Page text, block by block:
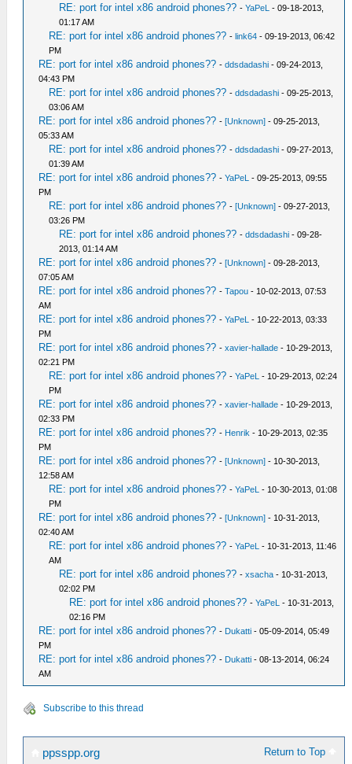
RE: port for intel x86 android phones?? -YaPeL - 09-18-2013,
01:17 AM
RE: port for intel x86 android phones?? -link64 - 09-19-2013, 06:42
PM
RE: port for intel x86 android phones?? -ddsdadashi - 09-24-2013,
04:43 PM
RE: port for intel x86 android phones?? -ddsdadashi - 09-25-2013,
03:06 AM
RE: port for intel x86 android phones?? -[Unknown] - 09-25-2013,
05:33 AM
RE: port for intel x86 android phones?? -ddsdadashi - 09-27-2013,
01:39 AM
RE: port for intel x86 android phones?? -YaPeL - 09-25-2013, 09:55
PM
RE: port for intel x86 android phones?? -[Unknown] - 09-27-2013,
03:26 PM
RE: port for intel x86 android phones?? -ddsdadashi - 09-28-
2013, 01:14 AM
RE: port for intel x86 android phones?? -[Unknown] - 09-28-2013,
07:05 AM
RE: port for intel x86 android phones?? -Tapou - 10-02-2013, 07:53
AM
RE: port for intel x86 android phones?? -YaPeL - 10-22-2013, 03:33
PM
RE: port for intel x86 android phones?? -xavier-hallade - 10-29-2013,
02:21 PM
RE: port for intel x86 android phones?? -YaPeL - 10-29-2013, 02:24
PM
RE: port for intel x86 android phones?? -xavier-hallade - 10-29-2013,
02:33 PM
RE: port for intel x86 android phones?? - Henrik - 10-29-2013, 02:35
PM
RE: port for intel x86 android phones?? -[Unknown] - 10-30-2013,
12:58 AM
RE: port for intel x86 android phones?? -YaPeL - 10-30-2013, 01:08
PM
RE: port for intel x86 android phones?? -[Unknown] - 10-31-2013,
02:40 AM
RE: port for intel x86 android phones?? -YaPeL - 10-31-2013, 11:46
AM
RE: port for intel x86 android phones?? -xsacha - 10-31-2013,
02:02 PM
RE: port for intel x86 android phones?? -YaPeL - 10-31-2013,
02:16 PM
RE: port for intel x86 android phones?? - Dukatti - 05-09-2014, 05:49
PM
RE: port for intel x86 android phones?? - Dukatti - 08-13-2014, 06:24
AM
Subscribe to this thread
Return to Top
ppsspp.org